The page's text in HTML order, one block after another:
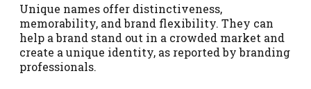
Unique names offer distinctiveness,
memorability, and brand flexibility. They can
help a brand stand out in a crowded market and
create a unique identity, as reported by branding
professionals.